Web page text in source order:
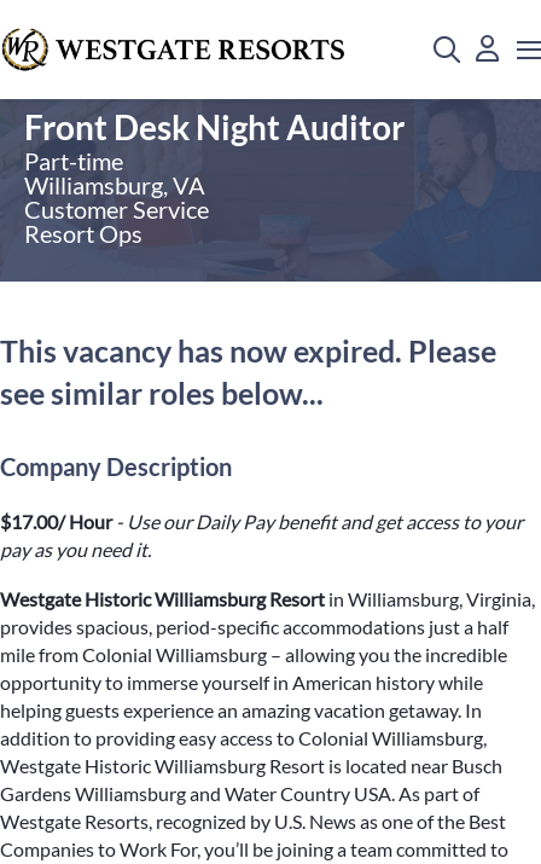
Front Desk Night Auditor
Part-time
Williamsburg, VA
Customer Service
Resort Ops
This vacancy has now expired. Please
see similar roles below...
Company Description
$17.00/ Hour - Use our Daily Pay benefit and get access to your
pay as you need it.
Westgate Historic Williamsburg Resort in Williamsburg, Virginia,
provides spacious, period-specific accommodations just a half
mile from Colonial Williamsburg – allowing you the incredible
opportunity to immerse yourself in American history while
helping guests experience an amazing vacation getaway. In
addition to providing easy access to Colonial Williamsburg,
Westgate Historic Williamsburg Resort is located near Busch
Gardens Williamsburg and Water Country USA. As part of
Westgate Resorts, recognized by U.S. News as one of the Best
Companies to Work For, you’ll be joining a team committed to